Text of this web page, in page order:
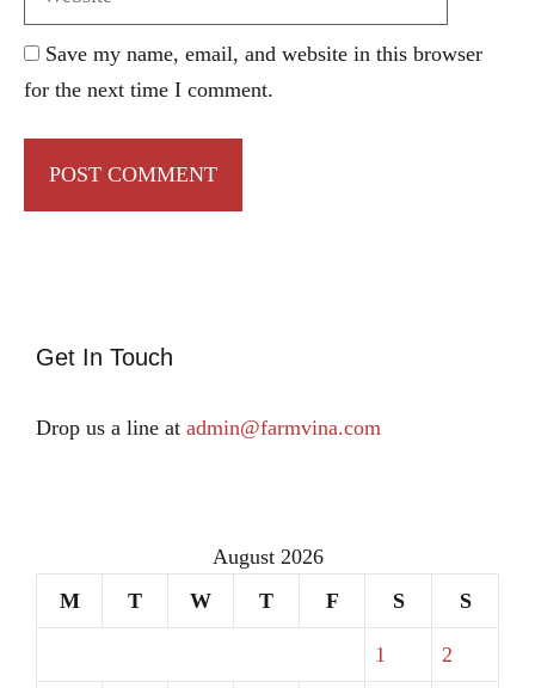
Save my name, email, and website in this browser
for the next time I comment.
Get In Touch
Drop us a line at admin@farmvina.com
August 2026
M
T W T F S S
1 2